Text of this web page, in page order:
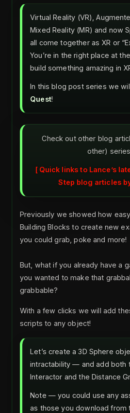
Virtual Reality (VR),
Mixed Reality (MR) and now
all come together as XR or
You’re in the right place at
build something amazing in
In this blog post series we
Quest!
Check out other blog
other)
Quick links to Lance’s
Step blog articles
Previously we showed how
Building Blocks to create new
you could grab, poke and more!
But, what if you already have a
you wanted to make that
grabbable?
With a few clicks we will add
scripts to any object!
Let’s create a 3D Sphere
intractability — and add both
Interactor and the Distance
Note — you could use any
as those you download from